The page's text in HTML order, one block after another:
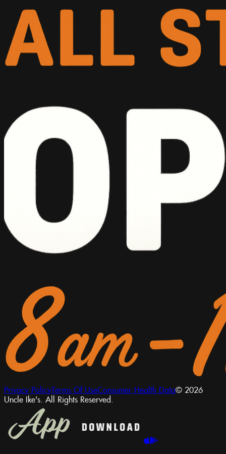
Privacy PolicyTerms Of UseConsumer Health Data© 2026
Uncle Ike's. All Rights Reserved.